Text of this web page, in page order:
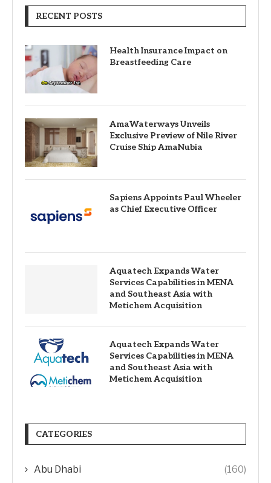
RECENT POSTS
Health Insurance Impact on
Breastfeeding Care
AmaWaterways Unveils
Exclusive Preview of Nile River
Cruise Ship AmaNubia
Sapiens Appoints Paul Wheeler
as Chief Executive Officer
Aquatech Expands Water
Services Capabilities in MENA
and Southeast Asia with
Metichem Acquisition
Aquatech Expands Water
Services Capabilities in MENA
and Southeast Asia with
Metichem Acquisition
CATEGORIES
Abu Dhabi (160)